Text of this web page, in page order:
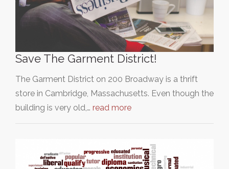
Save The Garment District!
The Garment District on 200 Broadway is a thrift
store in Cambridge, Massachusetts. Even though the
building is very old,… read more